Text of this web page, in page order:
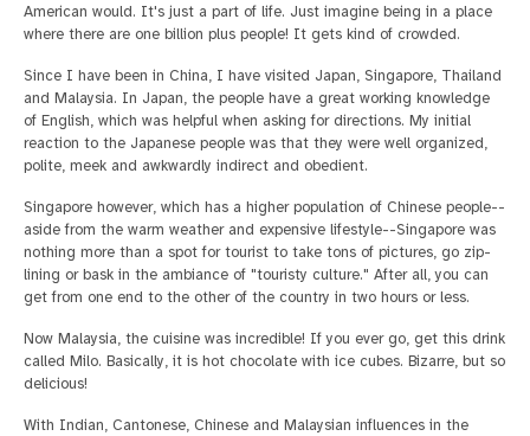
American would. It's just a part of life. Just imagine being in a place
where there are one billion plus people! It gets kind of crowded.
Since I have been in China, I have visited Japan, Singapore, Thailand
and Malaysia. In Japan, the people have a great working knowledge
of English, which was helpful when asking for directions. My initial
reaction to the Japanese people was that they were well organized,
polite, meek and awkwardly indirect and obedient.
Singapore however, which has a higher population of Chinese people--
aside from the warm weather and expensive lifestyle--Singapore was
nothing more than a spot for tourist to take tons of pictures, go zip-
lining or bask in the ambiance of "touristy culture." After all, you can
get from one end to the other of the country in two hours or less.
Now Malaysia, the cuisine was incredible! If you ever go, get this drink
called Milo. Basically, it is hot chocolate with ice cubes. Bizarre, but so
delicious!
With Indian, Cantonese, Chinese and Malaysian influences in the